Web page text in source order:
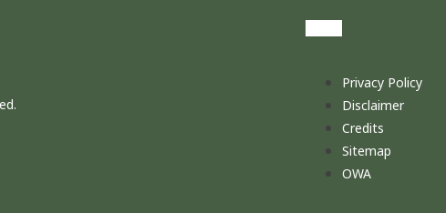
Privacy Policy
Disclaimer
Credits
Sitemap
OWA